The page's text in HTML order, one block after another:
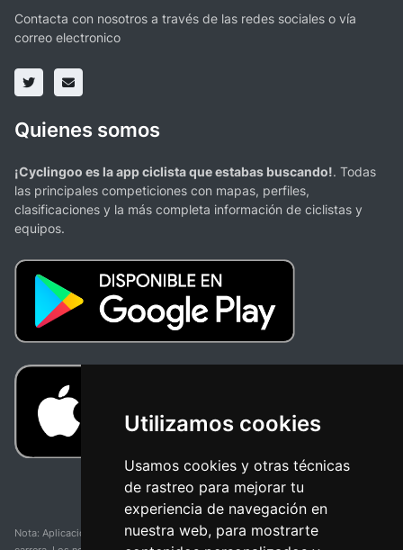
Utilizamos cookies
Usamos cookies y otras técnicas
de rastreo para mejorar tu
experiencia de navegación en
nuestra web, para mostrarte
Contacta con nosotros a través de las redes sociales o vía
correo electronico
Quienes somos
¡Cyclingoo es la app ciclista que estabas buscando!. Todas
las principales competiciones con mapas, perfiles,
clasificaciones y la más completa información de ciclistas y
equipos.
Nota: Aplicación y web no oficial y no relacionada con ninguna organización o